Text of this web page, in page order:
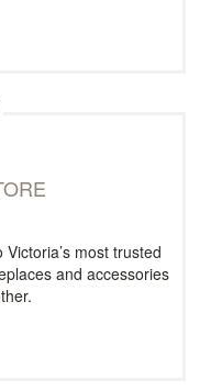
most trusted
and accessories